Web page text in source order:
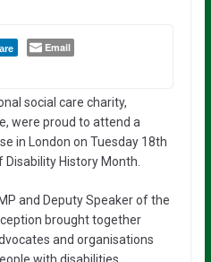
Email
social care charity,
were proud to attend a
in London on Tuesday 18th
History Month.
and Deputy Speaker of the
brought together
and organisations
with disabilities,